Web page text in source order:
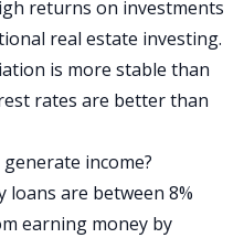
returns on investments
real estate investing.
is more stable than
rates are better than
income?
loans are between 8%
earning money by